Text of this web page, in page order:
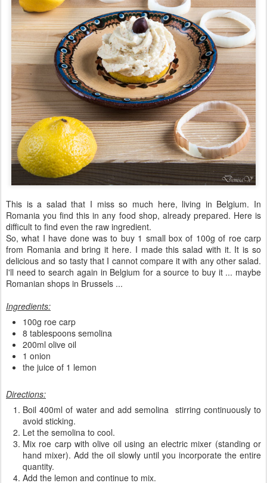
This is a salad that I miss so much here, living in Belgium. In
Romania you find this in any food shop, already prepared. Here is
difficult to find even the raw ingredient.
So, what I have done was to buy 1 small box of 100g of roe carp
from Romania and bring it here. I made this salad with it. It is so
delicious and so tasty that I cannot compare it with any other salad.
I'll need to search again in Belgium for a source to buy it ... maybe
Romanian shops in Brussels ...
Ingredients:
100g roe carp
8 tablespoons semolina
200ml olive oil
1 onion
the juice of 1 lemon
Directions:
Boil 400ml of water and add semolina stirring continuously to
avoid sticking.
Let the semolina to cool.
Mix roe carp with olive oil using an electric mixer (standing or
hand mixer). Add the oil slowly until you incorporate the entire
quantity.
Add the lemon and continue to mix.